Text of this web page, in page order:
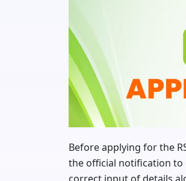
Before applying for the
the official notification to